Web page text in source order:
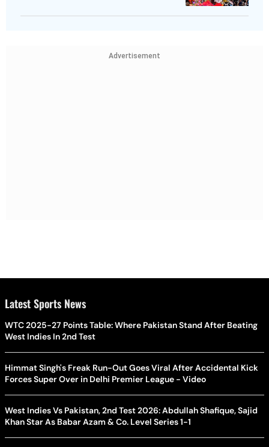
Advertisement
Latest Sports News
WTC 2025-27 Points Table: Where Pakistan Stand After Beating
West Indies In 2nd Test
Himmat Singh's Freak Run-Out Goes Viral After Accidental Kick
Forces Super Over in Delhi Premier League - Video
West Indies Vs Pakistan, 2nd Test 2026: Abdullah Shafique, Sajid
Khan Star As Babar Azam & Co. Level Series 1-1